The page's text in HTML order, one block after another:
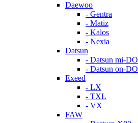
Daewoo
- Gentra
- Matiz
- Kalos
- Nexia
Datsun
- Datsun mi-DO
- Datsun on-DO
Exeed
- LX
- TXL
- VX
FAW